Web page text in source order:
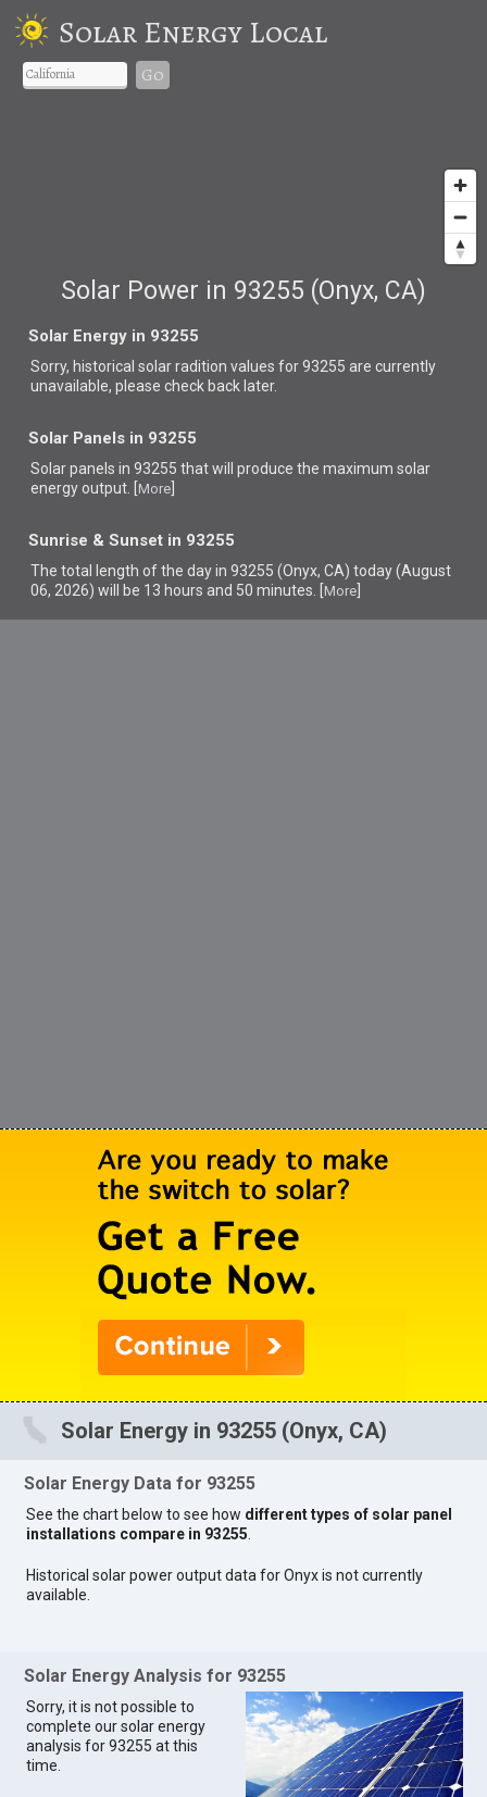
Solar Energy Local
Go
Solar Power in 93255 (Onyx, CA)
Solar Energy in 93255
Sorry, historical solar radition values for 93255 are currently
unavailable, please check back later.
Solar Panels in 93255
Solar panels in 93255 thatwill produce the maximum solar
energy output. [ More
Sunrise & Sunset in 93255
The total length of the day in 93255 (Onyx, CA) today (August
06, 2026) will be 13 hours and 50 minutes. [ More
Solar Energy in 93255 (Onyx, CA)
Solar Energy Data for 93255
See the chart below to see how different types of solar panel
installations compare in 93255
Historical solar power output data for Onyx is not currently
available.
Solar Energy Analysis for 93255
Sorry, it is not possible to
complete our solar energy
analysis for 93255 at this
time.